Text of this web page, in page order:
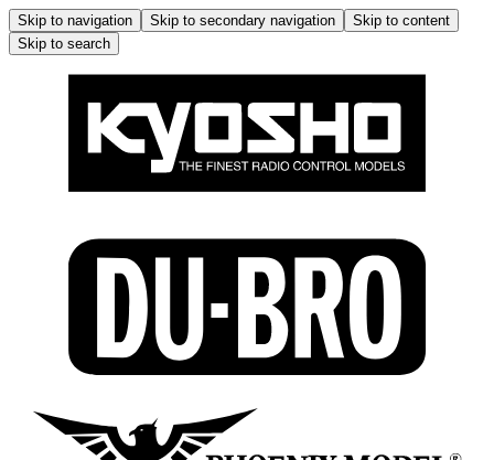
Skip to navigation Skip to secondary navigation
Skip to content
Skip to search